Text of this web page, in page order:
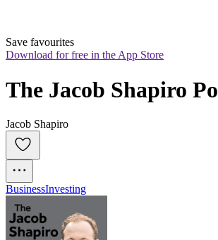
Save favourites
Download for free in the App Store
The Jacob Shapiro
Jacob Shapiro
BusinessInvesting